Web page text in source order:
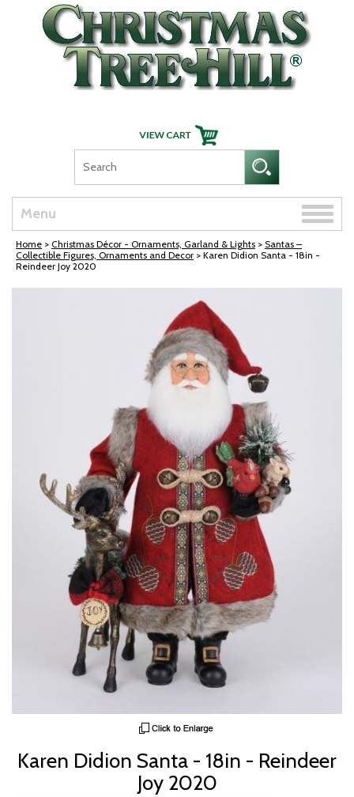
Skip Navigation
Menu
Toggle
Home > Christmas Décor - Ornaments, Garland & Lights > Santas –
Collectible Figures, Ornaments and Decor > Karen Didion Santa - 18in -
Reindeer Joy 2020
Karen Didion Santa - 18in - Reindeer
Joy 2020